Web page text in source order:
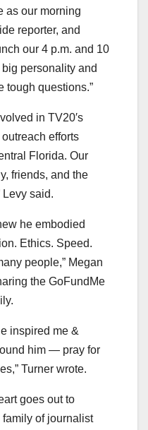
as our morning
reporter, and
our 4 p.m. and 10
personality and
tough questions.”
in TV20′s
efforts
Florida. Our
friends, and the
Levy said.
he embodied
Ethics. Speed.
people,” Megan
the GoFundMe
inspired me &
him — pray for
Turner wrote.
goes out to
family of journalist